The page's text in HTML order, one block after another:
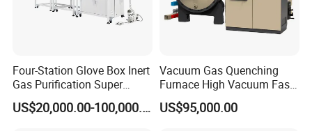
2) Do you have MOQ for your product?
It depends on sizes, Usually 200 kgs to 1000 kgs.
3) How about your delivery time?
Four-Station Glove Box Inert
Gas Purification Super
Purified Glove Box
US$20,000.00-100,000.00
Vacuum Gas Quenching
Furnace High Vacuum Fast
Cooling Gas Quenching
Furnace
US$95,000.00